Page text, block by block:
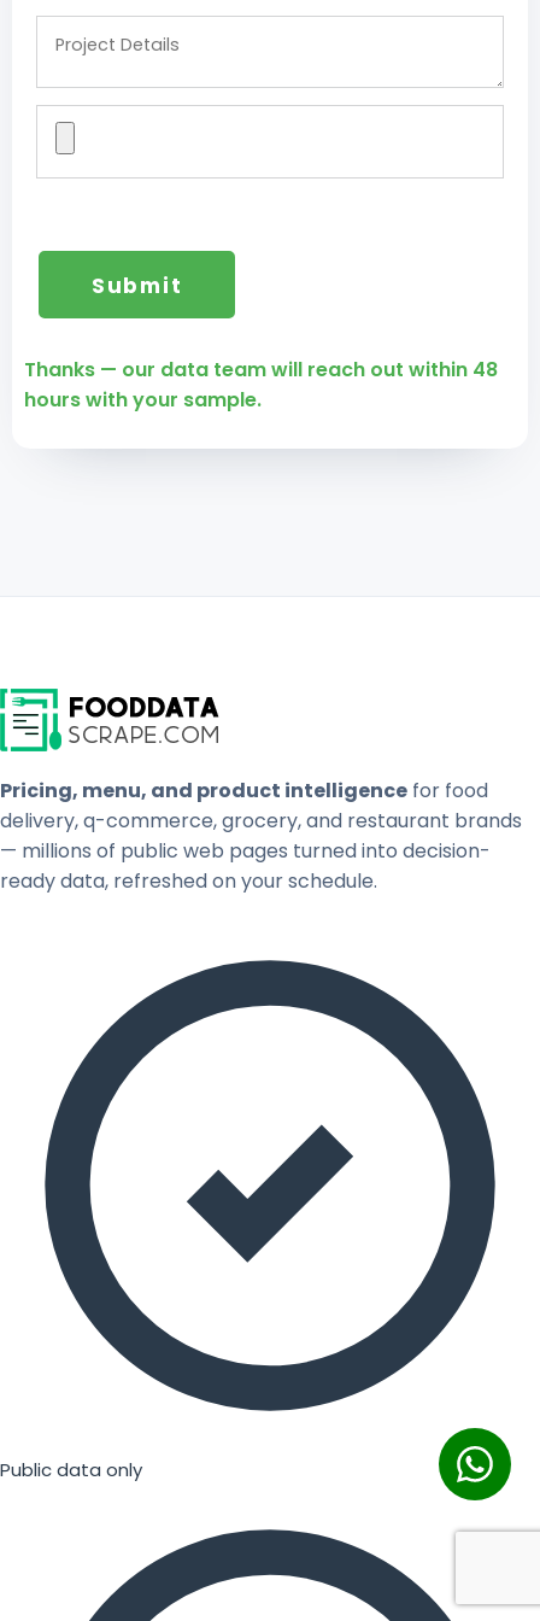
Thanks — our data team will reach out within 48
hours with your sample.
Pricing, menu, and product intelligence for food
delivery, q-commerce, grocery, and restaurant brands
— millions of public web pages turned into decision-
ready data, refreshed on your schedule.
Public data only